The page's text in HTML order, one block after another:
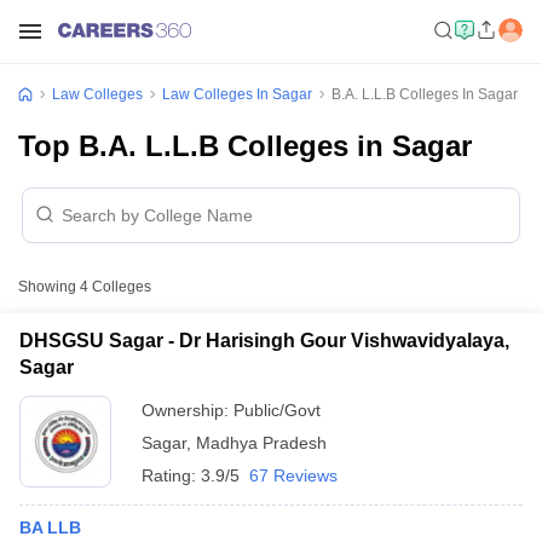
Law Colleges Law Colleges In Sagar B.A. L.L.B Colleges In Sagar
Top B.A. L.L.B Colleges in Sagar
Showing 4 Colleges
DHSGSU Sagar - Dr Harisingh Gour Vishwavidyalaya,
Sagar
Ownership: Public/Govt
Sagar, Madhya Pradesh
Rating: 3.9/5 67 Reviews
BA LLB